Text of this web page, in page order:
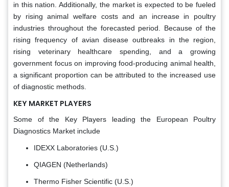
in this nation. Additionally, the market is expected to be fueled
by rising animal welfare costs and an increase in poultry
industries throughout the forecasted period. Because of the
rising frequency of avian disease outbreaks in the region,
rising veterinary healthcare spending, and a growing
government focus on improving food-producing animal health,
a significant proportion can be attributed to the increased use
of diagnostic methods.
KEY MARKET PLAYERS
Some of the Key Players leading the European Poultry
Diagnostics Market include
IDEXX Laboratories (U.S.)
QIAGEN (Netherlands)
Thermo Fisher Scientific (U.S.)